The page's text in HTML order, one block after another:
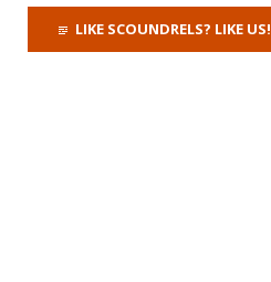
LIKE SCOUNDRELS? LIKE US!